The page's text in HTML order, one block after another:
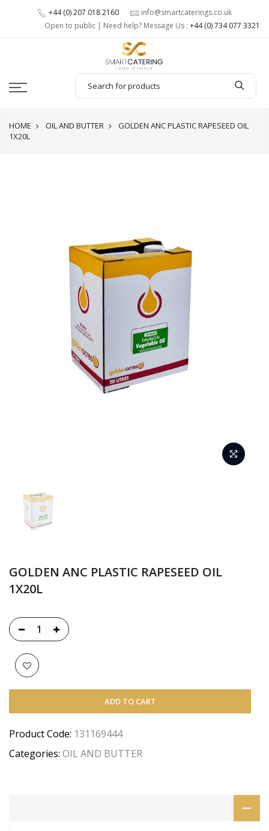
+44 (0) 207 018 2160
info@smartcaterings.co.uk
Open to public | Need help? Message Us : +44 (0) 734 077 3321
HOME OIL AND BUTTER
GOLDEN ANC PLASTIC RAPESEED OIL
1X20L
GOLDEN ANC PLASTIC RAPESEED OIL
1X20L
ADD TO CART
Product Code: 131169444
Categories: OIL AND BUTTER